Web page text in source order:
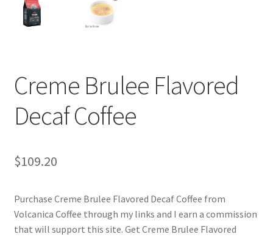
Creme Brulee Flavored
Decaf Coffee
$109.20
Purchase Creme Brulee Flavored Decaf Coffee from
Volcanica Coffee through my links and I earn a commission
that will support this site. Get Creme Brulee Flavored